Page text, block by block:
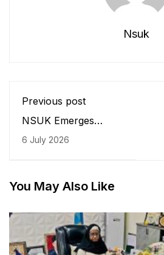
Nsuk
Previous post
NSUK Emerges
Capital Market
Award
6 July 2026
You May Also Like